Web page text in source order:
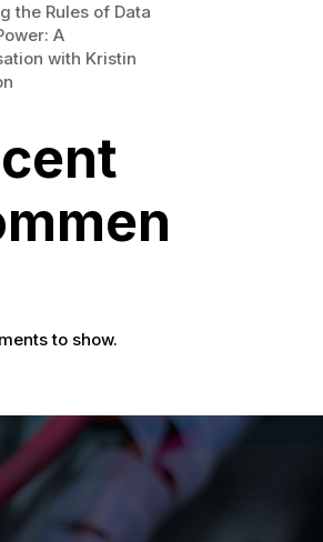
the Rules of Data
A
with Kristin
to show.